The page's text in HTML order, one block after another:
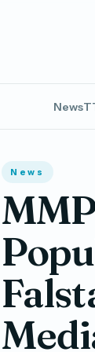
News
News